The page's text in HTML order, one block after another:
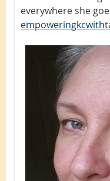
everywhere she